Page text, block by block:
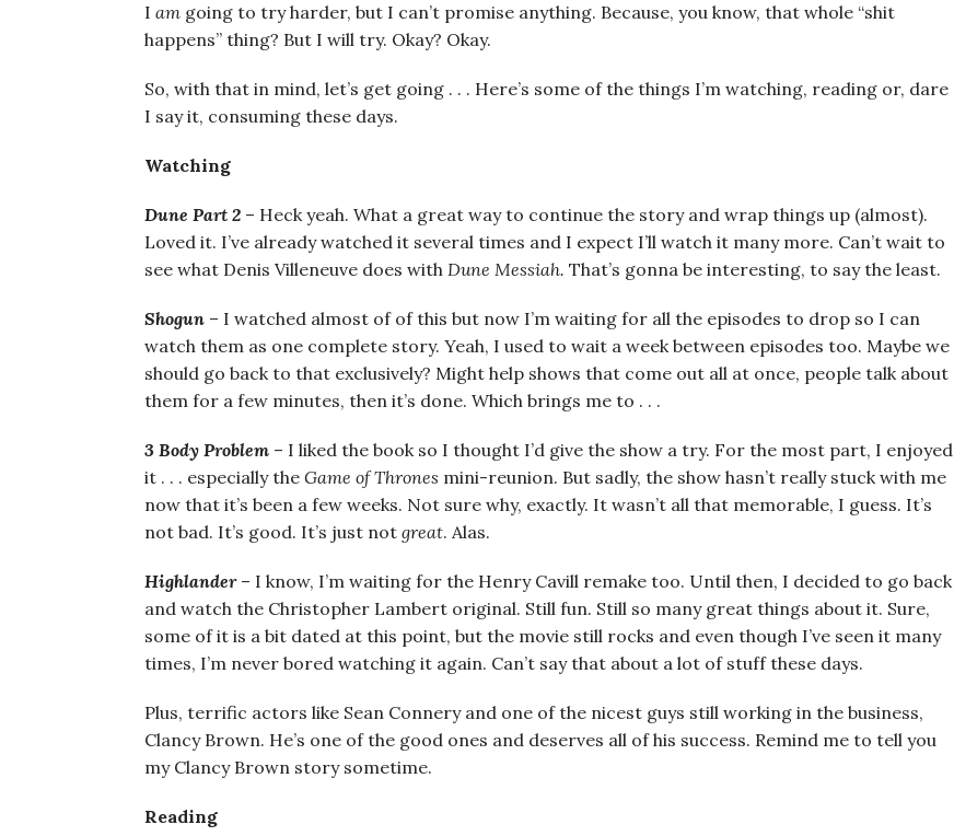
I am going to try harder, but I can’t promise anything. Because, you know, that whole “shit
happens” thing? But I will try. Okay? Okay.
So, with that in mind, let’s get going . . . Here’s some of the things I’m watching, reading or, dare
I say it, consuming these days.
Watching
Dune Part 2 – Heck yeah. What a great way to continue the story and wrap things up (almost).
Loved it. I’ve already watched it several times and I expect I’ll watch it many more. Can’t wait to
see what Denis Villeneuve does with Dune Messiah. That’s gonna be interesting, to say the least.
Shogun – I watched almost of of this but now I’m waiting for all the episodes to drop so I can
watch them as one complete story. Yeah, I used to wait a week between episodes too. Maybe we
should go back to that exclusively? Might help shows that come out all at once, people talk about
them for a few minutes, then it’s done. Which brings me to . . .
3 Body Problem – I liked the book so I thought I’d give the show a try. For the most part, I enjoyed
it . . . especially the Game of Thrones mini-reunion. But sadly, the show hasn’t really stuck with me
now that it’s been a few weeks. Not sure why, exactly. It wasn’t all that memorable, I guess. It’s
not bad. It’s good. It’s just not great. Alas.
Highlander– I know, I’m waiting for the Henry Cavill remake too. Until then, I decided to go back
and watch the Christopher Lambert original. Still fun. Still so many great things about it. Sure,
some of it is a bit dated at this point, but the movie still rocks and even though I’ve seen it many
times, I’m never bored watching it again. Can’t say that about a lot of stuff these days.
Plus, terrific actors like Sean Connery and one of the nicest guys still working in the business,
Clancy Brown. He’s one of the good ones and deserves all of his success. Remind me to tell you
my Clancy Brown story sometime.
Reading